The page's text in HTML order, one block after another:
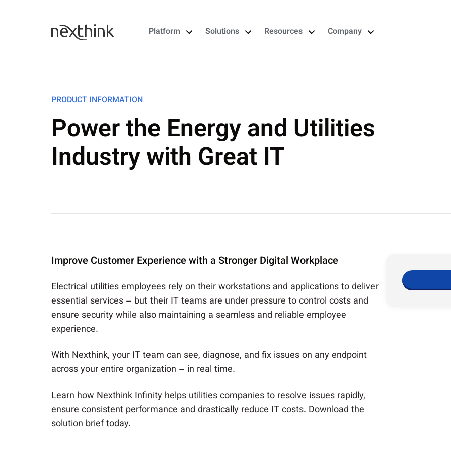
Platform Solutions Resources Company
PRODUCT INFORMATION
Power the Energy and Utilities
Industry with Great IT
Improve Customer Experience with a Stronger Digital Workplace
Electrical utilities employees rely on their workstations and applications to deliver
essential services – but their IT teams are under pressure to control costs and
ensure security while also maintaining a seamless and reliable employee
experience.
With Nexthink, your IT team can see, diagnose, and fix issues on any endpoint
across your entire organization – in real time.
Learn how Nexthink Infinity helps utilities companies to resolve issues rapidly,
ensure consistent performance and drastically reduce IT costs. Download the
solution brief today.